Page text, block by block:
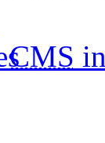
CMS